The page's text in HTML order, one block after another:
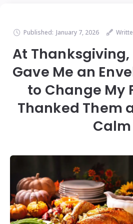
Published: January 7, 2026
At Thanksgiving,
Gave Me an
to Change My
Thanked Them
Calm